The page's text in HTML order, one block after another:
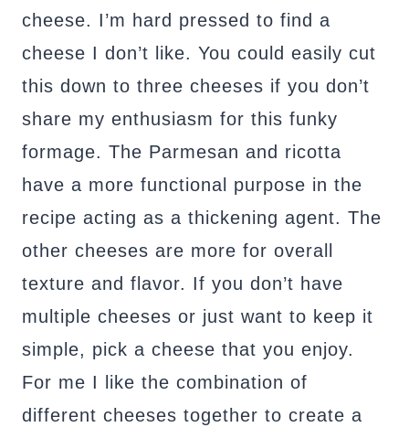
cheese. I’m hard pressed to find a
cheese I don’t like. You could easily cut
this down to three cheeses if you don’t
share my enthusiasm for this funky
formage. The Parmesan and ricotta
have a more functional purpose in the
recipe acting as a thickening agent. The
other cheeses are more for overall
texture and flavor. If you don’t have
multiple cheeses or just want to keep it
simple, pick a cheese that you enjoy.
For me I like the combination of
different cheeses together to create a